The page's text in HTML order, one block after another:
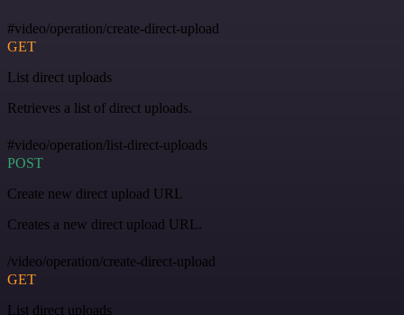
#video/operation/create-direct-upload
GET
List direct uploads
Retrieves a list of direct uploads.
#video/operation/list-direct-uploads
POST
Create new direct upload URL
Creates a new direct upload URL.
/video/operation/create-direct-upload
GET
List direct uploads